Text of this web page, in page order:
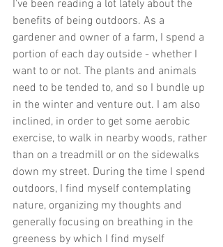
I've been reading a lot lately about the
benefits of being outdoors. As a
gardener and owner of a farm, I spend a
portion of each day outside - whether I
want to or not. The plants and animals
need to be tended to, and so I bundle up
in the winter and venture out. I am also
inclined, in order to get some aerobic
exercise, to walk in nearby woods, rather
than on a treadmill or on the sidewalks
down my street. During the time I spend
outdoors, I find myself contemplating
nature, organizing my thoughts and
generally focusing on breathing in the
greeness by which I find myself